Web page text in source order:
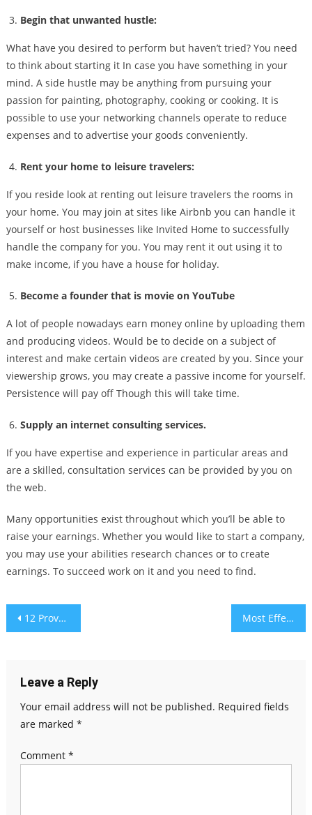
Begin that unwanted hustle:
What have you desired to perform but haven’t tried? You need
to think about starting it In case you have something in your
mind. A side hustle may be anything from pursuing your
passion for painting, photography, cooking or cooking. It is
possible to use your networking channels operate to reduce
expenses and to advertise your goods conveniently.
Rent your home to leisure travelers:
If you reside look at renting out leisure travelers the rooms in
your home. You may join at sites like Airbnb you can handle it
yourself or host businesses like Invited Home to successfully
handle the company for you. You may rent it out using it to
make income, if you have a house for holiday.
Become a founder that is movie on YouTube
A lot of people nowadays earn money online by uploading them
and producing videos. Would be to decide on a subject of
interest and make certain videos are created by you. Since your
viewership grows, you may create a passive income for yourself.
Persistence will pay off Though this will take time.
Supply an internet consulting services.
If you have expertise and experience in particular areas and
are a skilled, consultation services can be provided by you on
the web.
Many opportunities exist throughout which you’ll be able to
raise your earnings. Whether you would like to start a company,
you may use your abilities research chances or to create
earnings. To succeed work on it and you need to find.
Post
12 Proven Health Benefits of Mesima Mushrooms Most Effective Methods Of Leading Your Small Enterprise
Leave a Reply
Your email address will not be published. Required fields
are marked *
Comment *